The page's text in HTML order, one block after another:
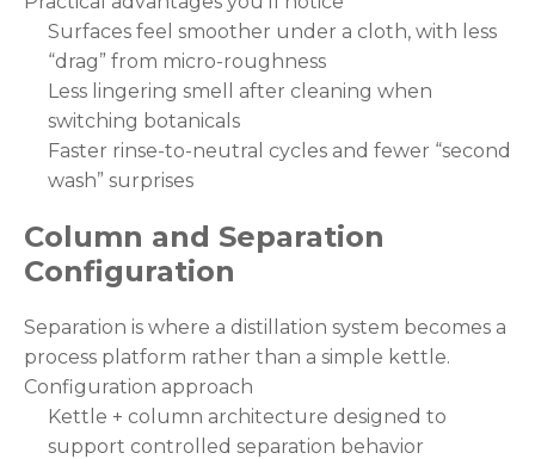
Surfaces feel smoother under a cloth, with less
“drag” from micro-roughness
Less lingering smell after cleaning when
switching botanicals
Faster rinse-to-neutral cycles and fewer “second
wash” surprises
Column and Separation
Configuration
Separation is where a distillation system becomes a
process platform rather than a simple kettle.
Configuration approach
Kettle + column architecture designed to
support controlled separation behavior